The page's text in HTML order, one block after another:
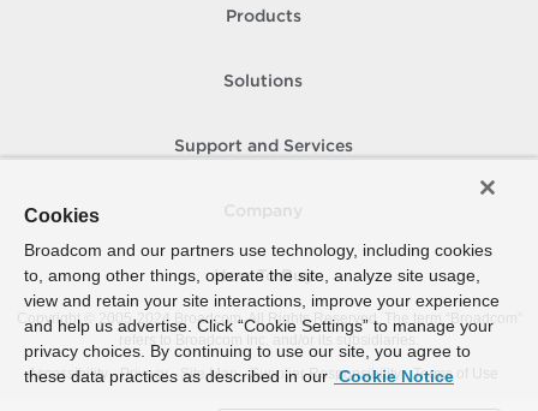
Products
Solutions
Support and Services
How To Buy
Copyright © 2005- 2024 Broadcom. All Rights Reserved. The term “Broadcom”
refers to Broadcom Inc. and/or its subsidiaries.
Accessibility
Privacy Site Map Supplier Responsibility Terms of Use
Cookies
Broadcom and our partners use technology, including cookies
to, among other things, operate the site, analyze site usage,
view and retain your site interactions, improve your experience
and help us advertise. Click “Cookie Settings” to manage your
privacy choices. By continuing to use our site, you agree to
these data practices as described in our Cookie Notice